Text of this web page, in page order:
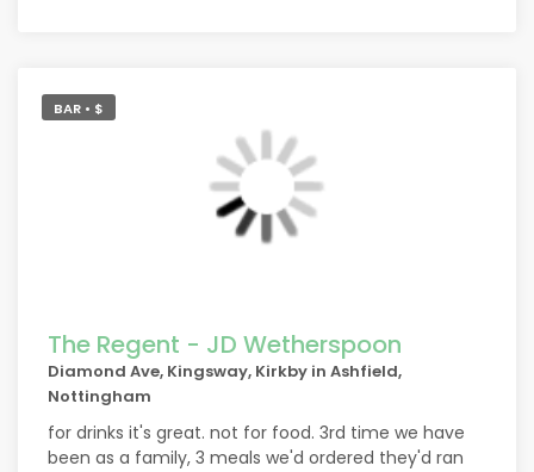
BAR • $
The Regent - JD Wetherspoon
Diamond Ave, Kingsway, Kirkby in Ashfield,
Nottingham
for drinks it's great. not for food. 3rd time we have
been as a family, 3 meals we'd ordered they'd ran